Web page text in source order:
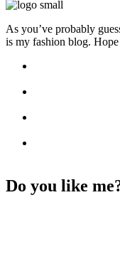
As you’ve probably
is my fashion blog.
Do you like